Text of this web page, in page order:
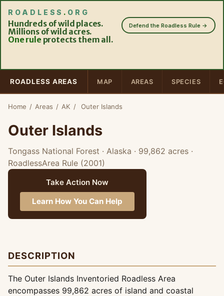
ROADLESS . ORG
Hundreds of wild places.
Millions of wild acres.
One rule protects them all.
Defend the Roadless Rule →
ROADLESS AREAS MAP AREAS SPECIES
Home / Areas / AK / Outer Islands
Outer Islands
Tongass National Forest · Alaska · 99,862 acres ·
RoadlessArea Rule (2001)
Take Action Now
Learn How You Can Help
DESCRIPTION
The Outer Islands Inventoried Roadless Area
encompasses 99,862 acres of island and coastal